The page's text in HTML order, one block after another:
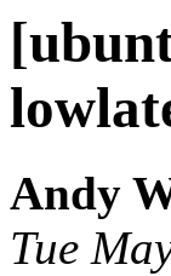
Andy
Tue